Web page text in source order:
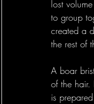
lost
to group
created a
the rest of
A boar
of the hair.
is